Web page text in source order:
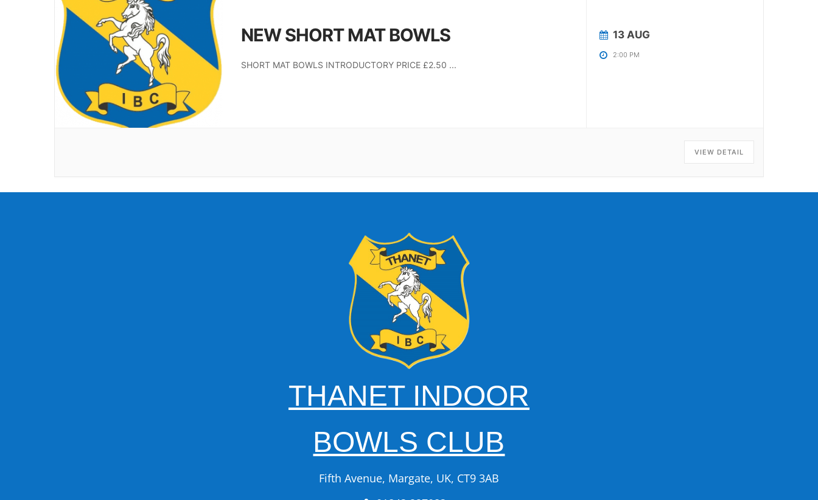
NEW SHORT MAT BOWLS
SHORT MAT BOWLS INTRODUCTORY PRICE £2.50 ...
13 AUG
2:00 PM
VIEW DETAIL
THANET INDOOR
BOWLS CLUB
Fifth Avenue, Margate, UK, CT9 3AB